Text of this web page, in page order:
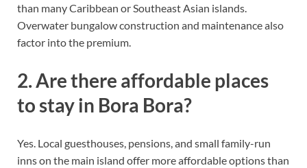
than many Caribbean or Southeast Asian islands.
Overwater bungalow construction and maintenance also
factor into the premium.
2. Are there affordable places
to stay in Bora Bora?
Yes. Local guesthouses, pensions, and small family-run
inns on the main island offer more affordable options than